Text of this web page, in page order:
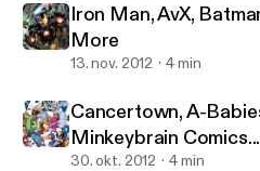
Iron Man, AvX, Batman, Time Samplers &
More
13. nov. 2012 4 min
Cancertown, A-
Minkeybrain Comics...
30. okt. 2012 4 min